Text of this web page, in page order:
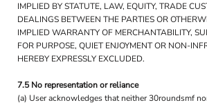
IMPLIED BY STATUTE, LAW, EQUITY, TRADE
DEALINGS BETWEEN THE PARTIES OR
IMPLIED WARRANTY OF MERCHANTABILITY,
FOR PURPOSE, QUIET ENJOYMENT OR NON-
HEREBY EXPRESSLY EXCLUDED.
7.5 No representation or reliance
(a) User acknowledges that neither 30roundsmf